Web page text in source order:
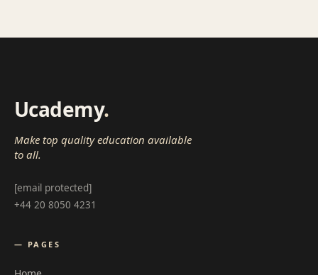
Ucademy.
Make top quality education available
to all.
[email protected]
+44 20 8050 4231
— PAGES